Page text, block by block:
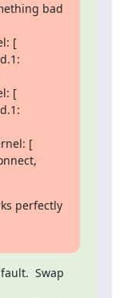
bad
[
[
perfectly
Swap